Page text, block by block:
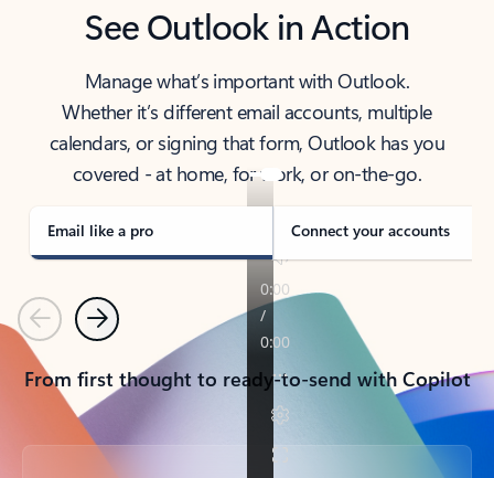
See Outlook in Action
Manage what’s important with Outlook.
Whether it’s different email accounts, multiple
calendars, or signing that form, Outlook has you
covered - at home, for work, or on-the-go.
Email like a pro Connect your accounts
PreviousNext
From first thought to ready-to-send with Copilot